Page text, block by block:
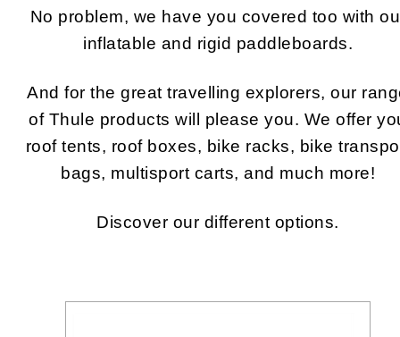
No problem, we have you covered too with
inflatable and rigid paddleboards.
And for the great travelling explorers, our
of Thule products will please you. We offer
roof tents, roof boxes, bike racks, bike
bags, multisport carts, and much more!
Discover our different options.